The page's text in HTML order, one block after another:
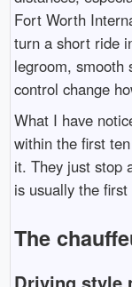
Fort Worth
turn a short ride
legroom, smooth
control change
What I have
within the first
it. They just stop
is usually the
The